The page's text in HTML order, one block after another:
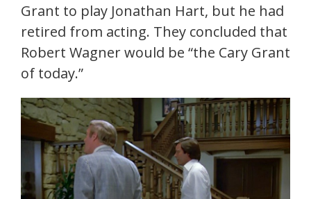
Grant to play Jonathan Hart, but he had
retired from acting. They concluded that
Robert Wagner would be “the Cary Grant
of today.”